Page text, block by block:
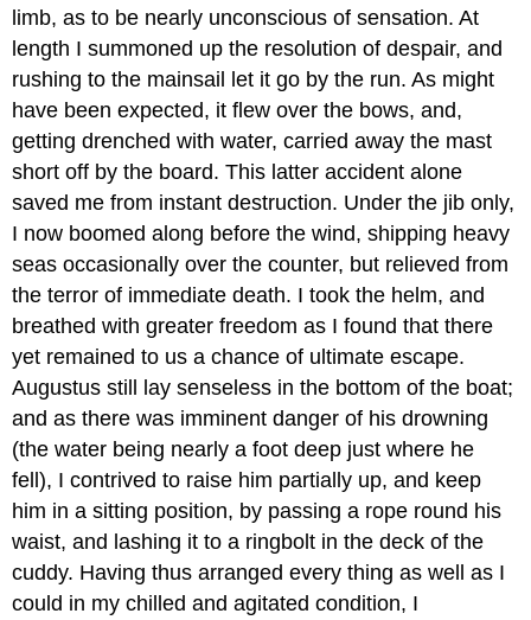
limb, as to be nearly unconscious of sensation. At
length I summoned up the resolution of despair, and
rushing to the mainsail let it go by the run. As might
have been expected, it flew over the bows, and,
getting drenched with water, carried away the mast
short off by the board. This latter accident alone
saved me from instant destruction. Under the jib only,
I now boomed along before the wind, shipping heavy
seas occasionally over the counter, but relieved from
the terror of immediate death. I took the helm, and
breathed with greater freedom as I found that there
yet remained to us a chance of ultimate escape.
Augustus still lay senseless in the bottom of the boat;
and as there was imminent danger of his drowning
(the water being nearly a foot deep just where he
fell), I contrived to raise him partially up, and keep
him in a sitting position, by passing a rope round his
waist, and lashing it to a ringbolt in the deck of the
cuddy. Having thus arranged every thing as well as I
could in my chilled and agitated condition, I